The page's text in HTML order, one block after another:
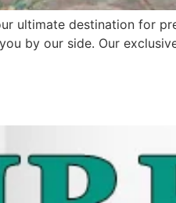
ultimate destination for
by our side. Our